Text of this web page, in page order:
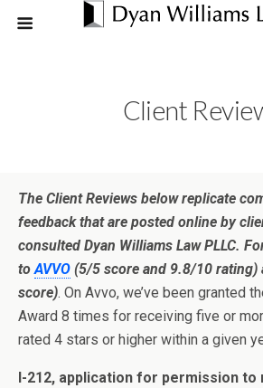
Client
The Client Reviews below replicate
feedback that are posted online by
consulted Dyan Williams Law PLLC.
toAVVO (5/5 score and 9.8/10 rating)
score). On Avvo, we’ve been granted
Award 8 times for receiving five or
rated 4 stars or higher within a given
I-212, application for permission to